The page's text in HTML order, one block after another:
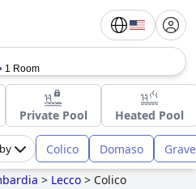
1 Room
Private Pool Heated Pool
Colico Domaso
> Lecco > Colico